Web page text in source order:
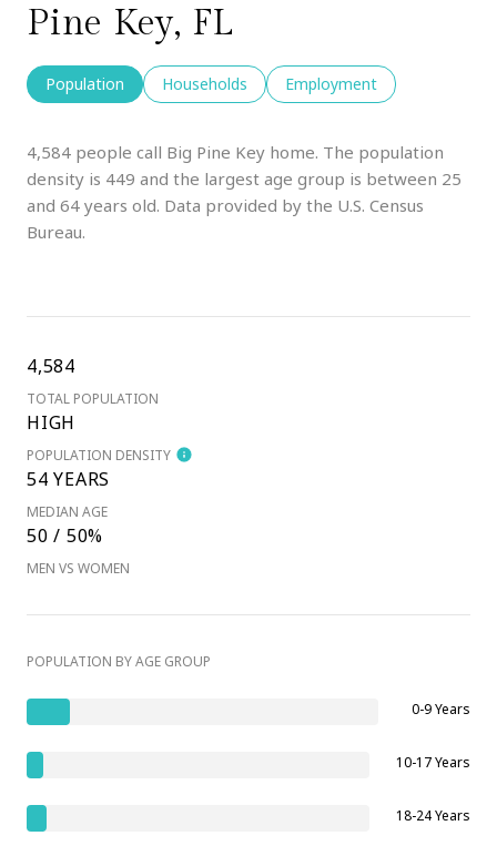
Pine Key, FL
Population Households Employment
4,584 people call Big Pine Key home. The population
density is 449 and the largest age group is between 25
and 64 years old. Data provided by the U.S. Census
Bureau.
4,584
TOTAL POPULATION
HIGH
POPULATION DENSITY
54 YEARS
MEDIAN AGE
50 / 50%
MEN VS WOMEN
POPULATION BY AGE GROUP
0-9 Years
10-17 Years
18-24 Years